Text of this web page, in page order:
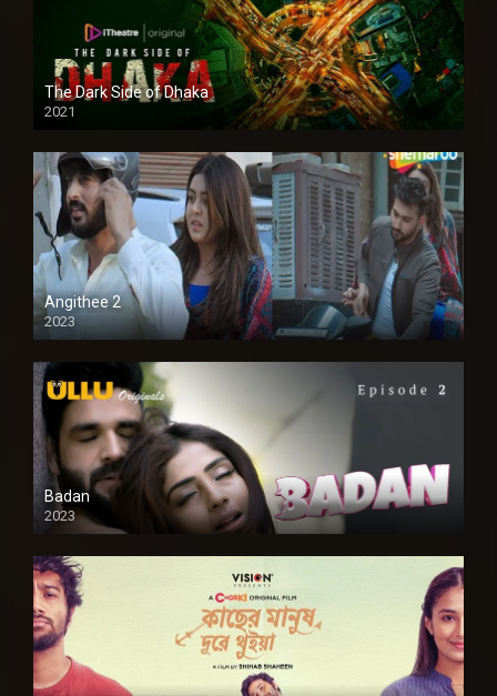
The Dark Side of Dhaka
2021
Full HD
Angithee 2
2023
SD
Badan
2023